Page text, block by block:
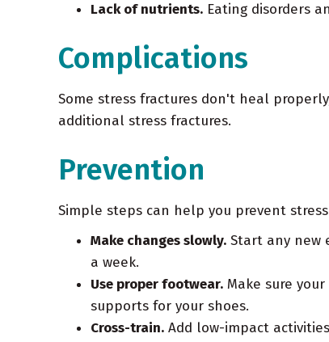
Lack of nutrients. Eating disorders
Complications
Some stress fractures don't heal
additional stress fractures.
Prevention
Simple steps can help you prevent
Make changes slowly. Start any new
a week.
Use proper footwear. Make sure
supports for your shoes.
Cross-train. Add low-impact